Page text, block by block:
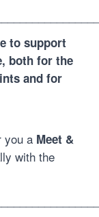
to support
both for the
and for
you a Meet &
with the